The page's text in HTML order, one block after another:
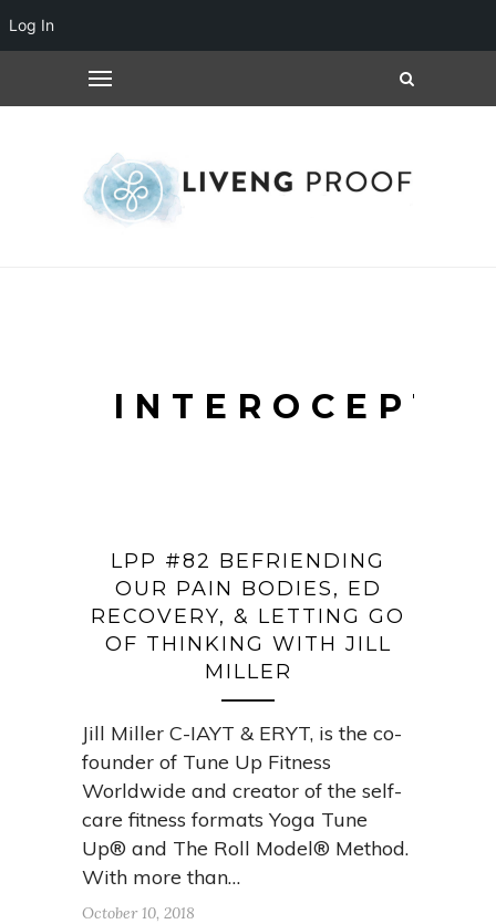
LPP #82 BEFRIENDING
OUR PAIN BODIES, ED
RECOVERY, & LETTING GO
OF THINKING WITH JILL
MILLER
Jill Miller C-IAYT & ERYT, is the co-
founder of Tune Up Fitness
Worldwide and creator of the self-
care fitness formats Yoga Tune
Up® and The Roll Model® Method.
With more than…
October 10, 2018
Log In